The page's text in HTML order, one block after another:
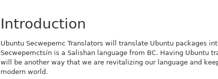
Introduction
Ubuntu Secwepemc Translators will translate Ubuntu packages
Secwepemctsín is a Salishan language from BC. Having Ubuntu
will be another way that we are revitalizing our language and
modern world.